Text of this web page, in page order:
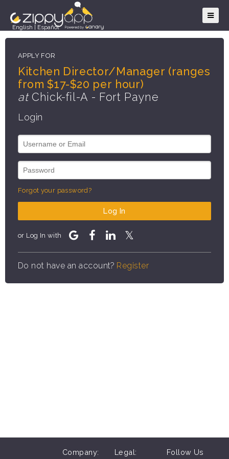
English Español
APPLY FOR
Kitchen Director/Manager (ranges
from $17-$20 per hour)
atChick-fil-A - Fort Payne
Login
Forgot your password?
Log In
or Log In with
Do not have an account? Register
Company: Legal: Follow Us